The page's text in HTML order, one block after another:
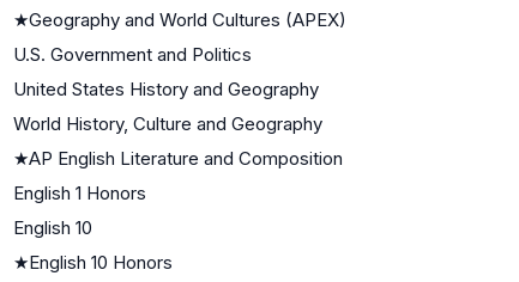
★Geography and World Cultures (APEX)
U.S. Government and Politics
United States History and Geography
World History, Culture and Geography
★AP English Literature and Composition
English 1 Honors
English 10
★English 10 Honors